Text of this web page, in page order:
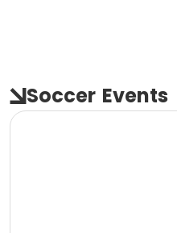
Soccer Events